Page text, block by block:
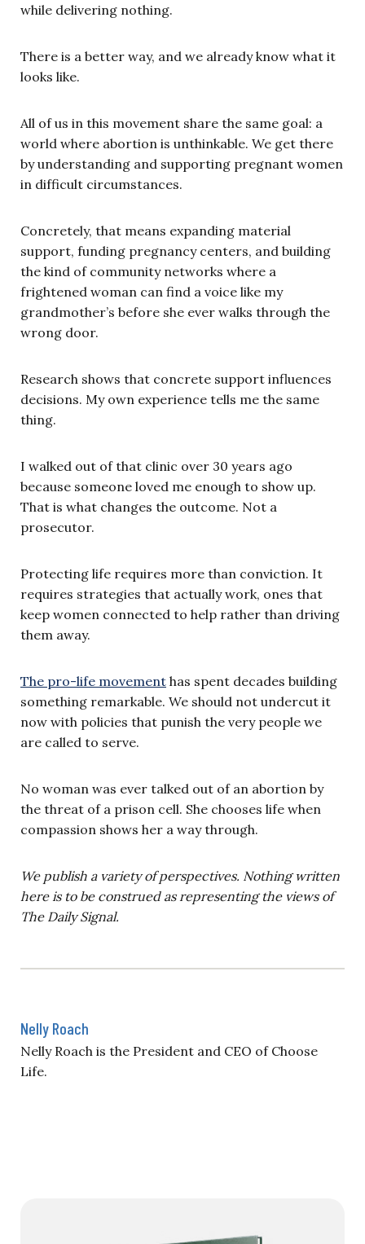
while delivering nothing.
There is a better way, and we already know what it
looks like.
All of us in this movement share the same goal: a
world where abortion is unthinkable. We get there
by understanding and supporting pregnant women
in difficult circumstances.
Concretely, that means expanding material
support, funding pregnancy centers, and building
the kind of community networks where a
frightened woman can find a voice like my
grandmother’s before she ever walks through the
wrong door.
Research shows that concrete support influences
decisions. My own experience tells me the same
thing.
I walked out of that clinic over 30 years ago
because someone loved me enough to show up.
That is what changes the outcome. Not a
prosecutor.
Protecting life requires more than conviction. It
requires strategies that actually work, ones that
keep women connected to help rather than driving
them away.
The pro-life movement has spent decades building
something remarkable. We should not undercut it
now with policies that punish the very people we
are called to serve.
No woman was ever talked out of an abortion by
the threat of a prison cell. She chooses life when
compassion shows her a way through.
We publish a variety of perspectives. Nothing written
here is to be construed as representing the views of
The Daily Signal.
Nelly Roach
Nelly Roach is the President and CEO of Choose
Life.